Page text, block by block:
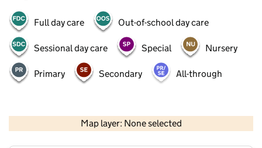
Full day care Out-of-school day care
Sessional day care Special Nursery
Primary Secondary All-through
Map layer: None selected
Contains OS data © Crown copyright and database rights 2026